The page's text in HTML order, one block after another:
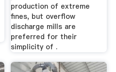
production of extreme
fines, but overflow
discharge mills are
preferred for their
simplicity of .